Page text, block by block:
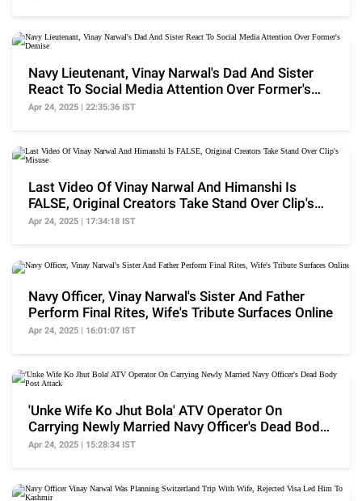
Navy Lieutenant, Vinay Narwal's Dad And Sister
React To Social Media Attention Over Former's
Demise
Apr 24, 2025 | 22:35:36 IST
Last Video Of Vinay Narwal And Himanshi Is
FALSE, Original Creators Take Stand Over Clip's
Misuse
Apr 24, 2025 | 17:34:18 IST
Navy Officer, Vinay Narwal's Sister And Father
Perform Final Rites, Wife's Tribute Surfaces Online
Apr 24, 2025 | 16:01:07 IST
'Unke Wife Ko Jhut Bola' ATV Operator On
Carrying Newly Married Navy Officer's Dead Body
Post Attack
Apr 24, 2025 | 15:28:34 IST